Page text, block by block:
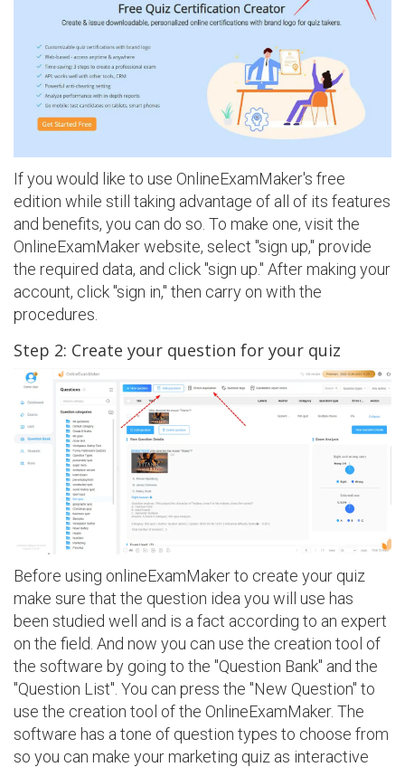
If you would like to use OnlineExamMaker's free
edition while still taking advantage of all of its features
and benefits, you can do so. To make one, visit the
OnlineExamMaker website, select "sign up," provide
the required data, and click "sign up." After making your
account, click "sign in," then carry on with the
procedures.
Step 2: Create your question for your quiz
Before using onlineExamMaker to create your quiz
make sure that the question idea you will use has
been studied well and is a fact according to an expert
on the field. And now you can use the creation tool of
the software by going to the "Question Bank" and the
"Question List". You can press the "New Question" to
use the creation tool of the OnlineExamMaker. The
software has a tone of question types to choose from
so you can make your marketing quiz as interactive